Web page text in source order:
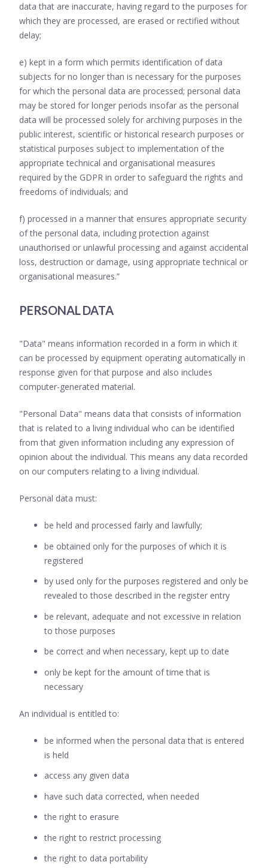
data that are inaccurate, having regard to the purposes for
which they are processed, are erased or rectified without
delay;
e) kept in a form which permits identification of data
subjects for no longer than is necessary for the purposes
for which the personal data are processed; personal data
may be stored for longer periods insofar as the personal
data will be processed solely for archiving purposes in the
public interest, scientific or historical research purposes or
statistical purposes subject to implementation of the
appropriate technical and organisational measures
required by the GDPR in order to safeguard the rights and
freedoms of individuals; and
f) processed in a manner that ensures appropriate security
of the personal data, including protection against
unauthorised or unlawful processing and against accidental
loss, destruction or damage, using appropriate technical or
organisational measures.”
PERSONAL DATA
"Data" means information recorded in a form in which it
can be processed by equipment operating automatically in
response given for that purpose and also includes
computer-generated material.
"Personal Data" means data that consists of information
that is related to a living individual who can be identified
from that given information including any expression of
opinion about the individual. This means any data recorded
on our computers relating to a living individual.
Personal data must:
be held and processed fairly and lawfully;
be obtained only for the purposes of which it is
registered
by used only for the purposes registered and only be
revealed to those described in the register entry
be relevant, adequate and not excessive in relation
to those purposes
be correct and when necessary, kept up to date
only be kept for the amount of time that is
necessary
An individual is entitled to:
be informed when the personal data that is entered
is held
access any given data
have such data corrected, when needed
the right to erasure
the right to restrict processing
the right to data portability